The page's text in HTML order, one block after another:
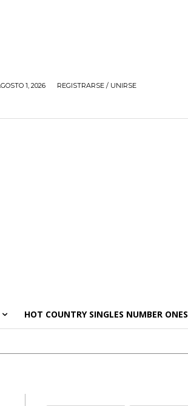
1, 2026 REGISTRARSE / UNIRSE
HOT COUNTRY SINGLES NUMBER ONES